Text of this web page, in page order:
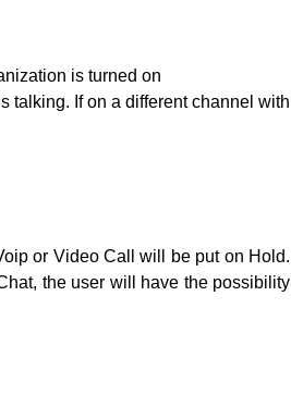
is turned on
talking. If on a different channel with
or Video Call will be put on Hold.
the user will have the possibility